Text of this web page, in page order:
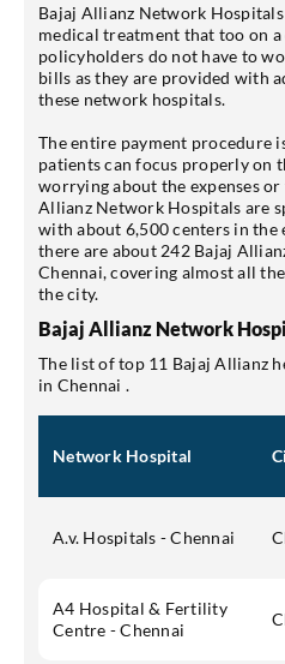
Bajaj Allianz Network
medical treatment that too on a
policyholders do not have to
bills as they are provided with
these network hospitals.
The entire payment procedure
patients can focus properly on
worrying about the expenses
Allianz Network Hospitals are
with about 6,500 centers in
there are about 242 Bajaj
Chennai, covering almost all
the city.
Bajaj Allianz Network
The list of top 11 Bajaj Allianz
in Chennai .
Network Hospital
A.v. Hospitals - Chennai
A4 Hospital & Fertility
Centre - Chennai
Mobile No.
SEND